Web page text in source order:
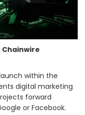
Chainwire
within the
digital marketing
forward
or Facebook.